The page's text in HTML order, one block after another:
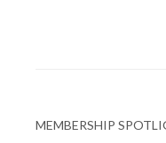
MEMBERSHIP